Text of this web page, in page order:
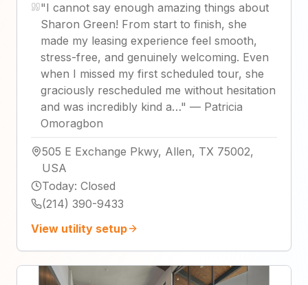
"I cannot say enough amazing things about
Sharon Green! From start to finish, she
made my leasing experience feel smooth,
stress-free, and genuinely welcoming. Even
when I missed my first scheduled tour, she
graciously rescheduled me without hesitation
and was incredibly kind a…" — Patricia
Omoragbon
505 E Exchange Pkwy, Allen, TX 75002,
USA
Today: Closed
(214) 390-9433
View utility setup